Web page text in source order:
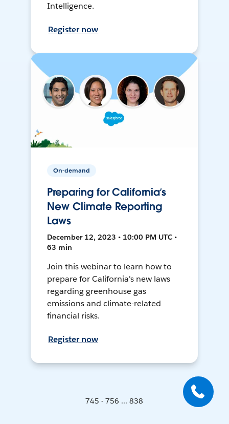
Intelligence.
Register now
On-demand
Preparing for California’s
New Climate Reporting
Laws
December 12, 2023 • 10:00 PM UTC •
63 min
Join this webinar to learn how to
prepare for California's new laws
regarding greenhouse gas
emissions and climate-related
financial risks.
Register now
745 - 756 ... 838